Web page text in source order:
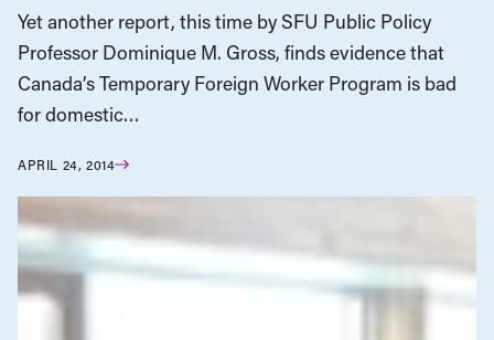
Yet another report, this time by SFU Public Policy
Professor Dominique M. Gross, finds evidence that
Canada’s Temporary Foreign Worker Program is bad
for domestic…
APRIL 24, 2014